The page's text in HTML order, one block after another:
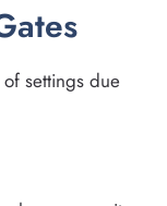
settings due